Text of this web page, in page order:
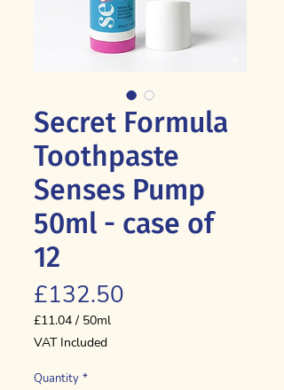
Secret Formula
Toothpaste
Senses Pump
50ml - case of
12
£132.50
£11.04 / 50ml
£11.04
per
Milliliters
VAT Included
Quantity *